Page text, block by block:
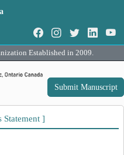
Established in 2009.
Submit Manuscript
Statement ]